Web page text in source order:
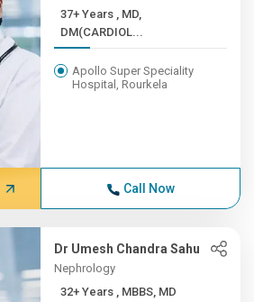
37+ Years , MD,
DM(CARDIOL...
Apollo Super Speciality
Hospital, Rourkela
Call Now
Dr Umesh Chandra Sahu
Nephrology
32+ Years , MBBS, MD